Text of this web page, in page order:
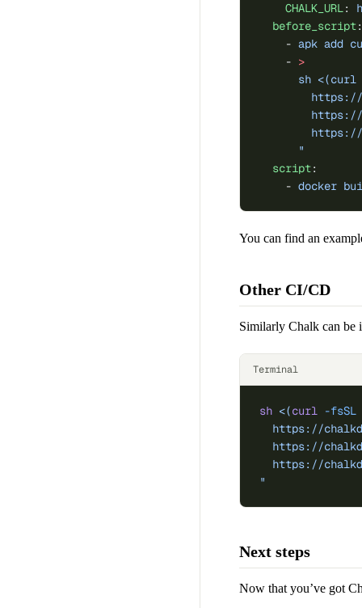
    CHALK_URL
:
  before_script
:
    -
apk add
    -
>
sh <(curl
      "
  script
:
    -
docker
You can find an
Other CI/CD
Similarly Chalk can be
Terminal
sh <(curl -fsSL
https://
https://
https://
"
Next steps
Now that you’ve got